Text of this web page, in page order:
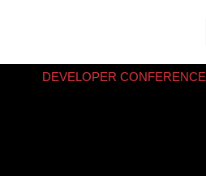
DEVELOPER CONFERENCE